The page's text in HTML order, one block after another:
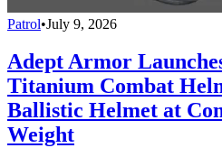
Patrol•July 9, 2026
Adept Armor
Titanium Combat
Ballistic Helmet at
Weight